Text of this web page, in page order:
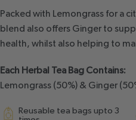
Packed with Lemongrass for a
blend also offers Ginger to
health, whilst also helping to
Each Herbal Tea Bag Contains:
Lemongrass (50%) & Ginger
Reusable tea bags upto 3